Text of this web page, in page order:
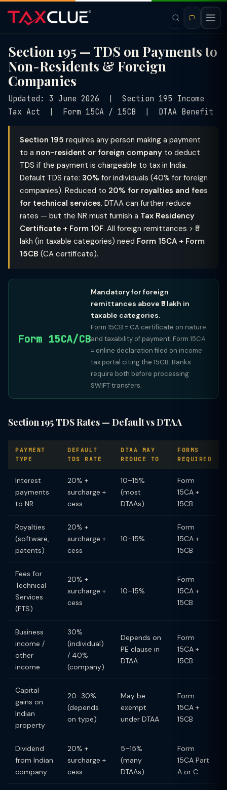
Section 195 — TDS on Payments to
Non-Residents & Foreign
Companies
Updated: 3 June 2026 | Section 195 Income
Tax Act | Form 15CA / 15CB | DTAA Benefit
Section 195 requires any person making a payment
to a non-resident or foreign company to deduct
TDS if the payment is chargeable to tax in India.
Default TDS rate: 30% for individuals (40% for foreign
companies). Reduced to 20% for royalties and fees
for technical services. DTAA can further reduce
rates — but the NR must furnish a Tax Residency
Certificate + Form 10F. All foreign remittances > ₹5
lakh (in taxable categories) need Form 15CA + Form
15CB (CA certificate).
Form 15CA/CB
Mandatory for foreign
remittances above ₹5 lakh in
taxable categories.
Form 15CB = CA certificate on nature
and taxability of payment. Form 15CA
= online declaration filed on income
tax portal citing the 15CB. Banks
require both before processing
SWIFT transfers.
Section 195 TDS Rates — Default vs DTAA
PAYMENT
TYPE
DEFAULT
TDS RATE
DTAA MAY
REDUCE TO
FORMS
REQUIRED
Interest
payments
to NR
20% +
surcharge +
cess
10–15%
(most
DTAAs)
Form
15CA +
15CB
Royalties
(software,
patents)
20% +
surcharge +
cess
10–15%
Form
15CA +
15CB
Fees for
Technical
Services
(FTS)
20% +
surcharge +
cess
10–15%
Form
15CA +
15CB
Business
income /
other
income
30%
(individual)
/ 40%
(company)
Depends on
PE clause in
DTAA
Form
15CA +
15CB
Capital
gains on
Indian
property
20–30%
(depends
on type)
May be
exempt
under DTAA
Form
15CA +
15CB
Dividend
from Indian
company
20% +
surcharge +
cess
5–15%
(many
DTAAs)
Form
15CA Part
A or C